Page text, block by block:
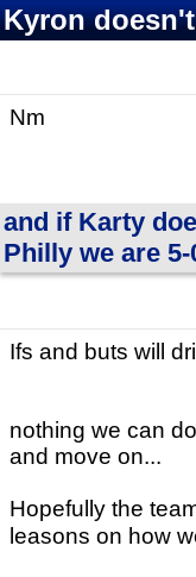
Kyron
Nm
and if Karty
Philly we are 5-
Ifs and buts will
nothing we can
and move on...
Hopefully the
leasons on how